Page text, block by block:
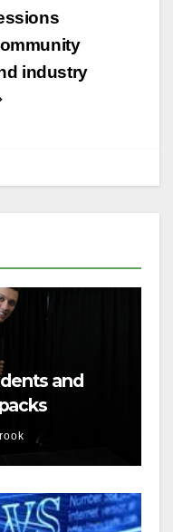
industry
and